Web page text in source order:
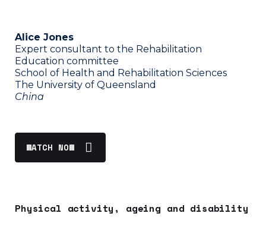
Alice Jones
Expert consultant to the Rehabilitation
Education committee
School of Health and Rehabilitation Sciences
The University of Queensland
China
WATCH NOW
Physical activity, ageing and disability